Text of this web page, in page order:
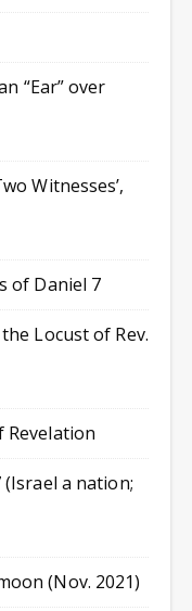
“Ear” over
Witnesses’,
of Daniel 7
Locust of Rev.
Revelation
(Israel a nation;
(Nov. 2021)